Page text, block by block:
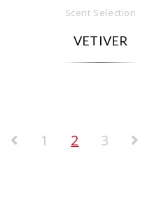
Scent Selection
VETIVER
1 2 3